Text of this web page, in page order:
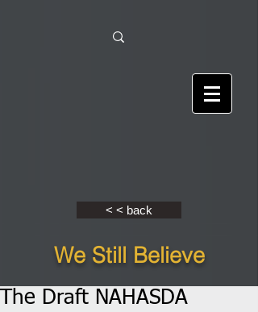
< < back
We Still Believe
The Draft NAHASDA